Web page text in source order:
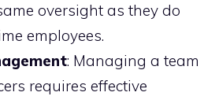
oversight as they do
employees.
: Managing a team
requires effective